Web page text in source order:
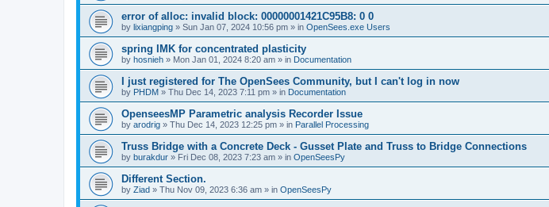
error of alloc: invalid block: 00000001421C95B8: 0 0
by lixiangping » Sun Jan 07, 2024 10:56 pm » in OpenSees.exe Users
spring IMK for concentrated plasticity
by hosnieh » Mon Jan 01, 2024 8:20 am » in Documentation
I just registered for The OpenSees Community, but I can't log in now
by PHDM » Thu Dec 14, 2023 7:11 pm » in Documentation
OpenseesMP Parametric analysis Recorder Issue
by arodrig » Thu Dec 14, 2023 12:25 pm » in Parallel Processing
Truss Bridge with a Concrete Deck - Gusset Plate and Truss to Bridge Connections
by burakdur » Fri Dec 08, 2023 7:23 am » in OpenSeesPy
Different Section.
by Ziad » Thu Nov 09, 2023 6:36 am » in OpenSeesPy